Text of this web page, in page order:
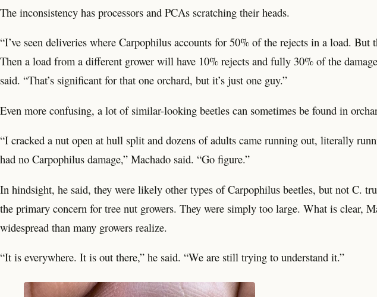
The inconsistency has processors and PCAs scratching their heads.
“I’ve seen deliveries where Carpophilus accounts for 50% of the rejects in a load.
Then a load from a different grower will have 10% rejects and fully 30% of the
said. “That’s significant for that one orchard, but it’s just one guy.”
Even more confusing, a lot of similar-looking beetles can sometimes be found in
“I cracked a nut open at hull split and dozens of adults came running out, literally
had no Carpophilus damage,” Machado said. “Go figure.”
In hindsight, he said, they were likely other types of Carpophilus beetles, but not C.
the primary concern for tree nut growers. They were simply too large. What is clear,
widespread than many growers realize.
“It is everywhere. It is out there,” he said. “We are still trying to understand it.”